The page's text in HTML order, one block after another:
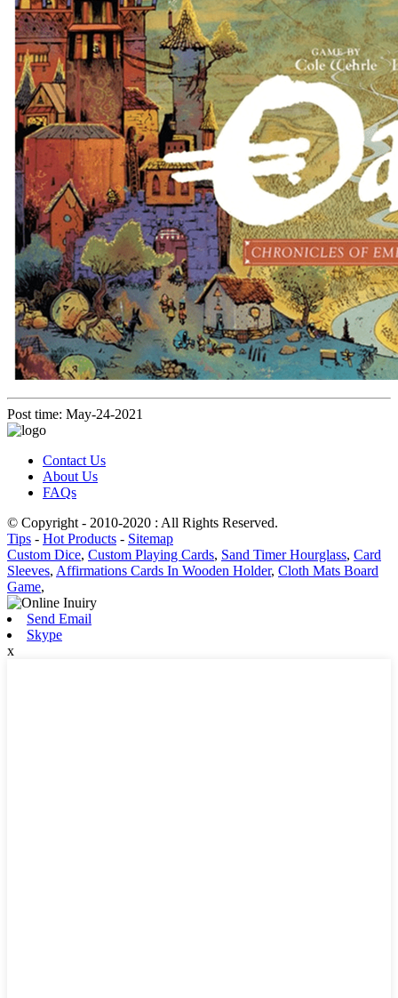
Post time: May-24-2021
Contact Us
About Us
FAQs
© Copyright - 2010-2020 : All Rights Reserved.
Tips - Hot Products - Sitemap
Custom Dice, Custom Playing Cards, Sand Timer Hourglass, Card
Sleeves, Affirmations Cards In Wooden Holder, Cloth Mats Board
Game,
Send Email
Skype
x